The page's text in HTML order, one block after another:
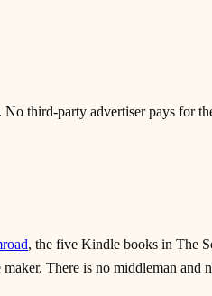
third-party advertiser pays for
, the five Kindle books in The
There is no middleman and